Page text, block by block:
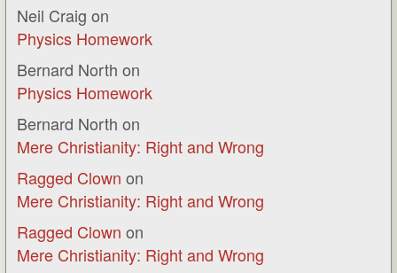
Neil Craig on
Physics Homework
Bernard North on
Physics Homework
Bernard North on
Mere Christianity: Right and Wrong
Ragged Clown on
Mere Christianity: Right and Wrong
Ragged Clown on
Mere Christianity: Right and Wrong